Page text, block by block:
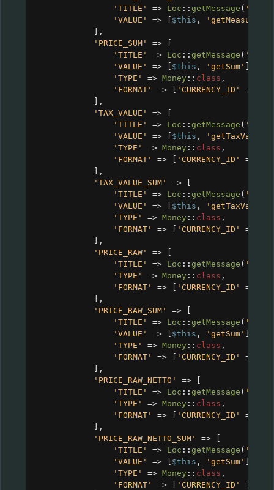
'TITLE'
=> Loc :: getMessage (
'VALUE'
=> $this ,
],
'PRICE_SUM'
=>
'TITLE'
=> Loc :: getMessage (
'VALUE'
=> $this , 'getSum'
'TYPE'
=> Money :: class ,
'FORMAT'
=> 'CURRENCY_ID' =>
],
'TAX_VALUE'
=>
'TITLE'
=> Loc :: getMessage (
'VALUE'
=> $this , 'getTaxValue'
'TYPE'
=> Money :: class ,
'FORMAT'
=> 'CURRENCY_ID' =>
],
'TAX_VALUE_SUM'
=>
'TITLE'
=> Loc :: getMessage (
'VALUE'
=> $this ,
'TYPE'
=> Money :: class ,
'FORMAT'
=> 'CURRENCY_ID' =>
],
'PRICE_RAW'
=>
'TITLE'
=> Loc :: getMessage (
'TYPE'
=> Money :: class ,
'FORMAT'
=> 'CURRENCY_ID' =>
],
'PRICE_RAW_SUM'
=>
'TITLE'
=> Loc :: getMessage (
'VALUE'
=> $this , 'getSum'
'TYPE'
=> Money :: class ,
'FORMAT'
=> 'CURRENCY_ID' =>
],
'PRICE_RAW_NETTO'
=>
'TITLE'
=> Loc :: getMessage (
'TYPE'
=> Money :: class ,
'FORMAT'
=> 'CURRENCY_ID' =>
],
'PRICE_RAW_NETTO_SUM'
=>
'TITLE'
=> Loc :: getMessage (
'VALUE'
=> $this , 'getSum'
'TYPE'
=> Money :: class ,
'FORMAT'
=> 'CURRENCY_ID' =>